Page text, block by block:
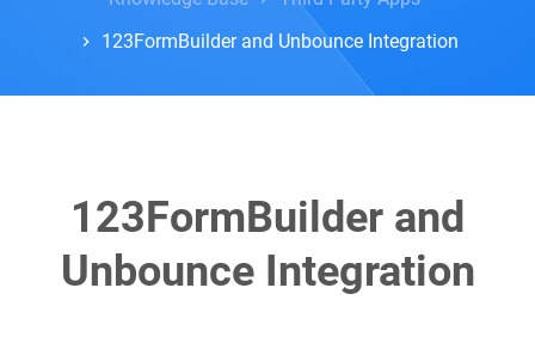
123FormBuilder and Unbounce Integration
123FormBuilder and
Unbounce Integration